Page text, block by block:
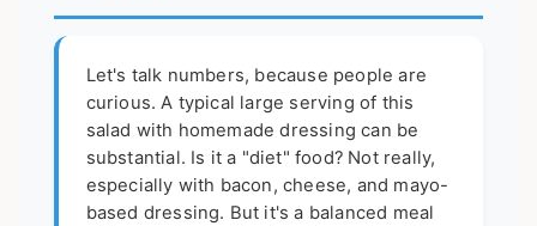
Let's talk numbers, because people are
curious. A typical large serving of this
salad with homemade dressing can be
substantial. Is it a "diet" food? Not really,
especially with bacon, cheese, and mayo-
based dressing. But it's a balanced meal